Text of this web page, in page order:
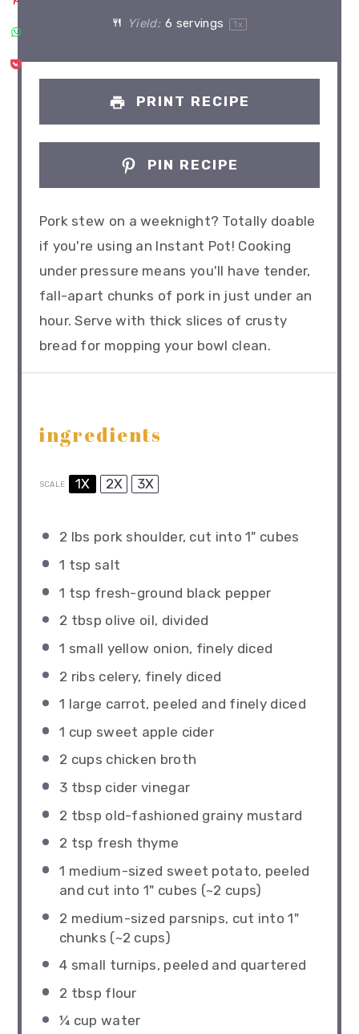
Yield: 6 servings 1 x
PRINT RECIPE
PIN RECIPE
Pork stew on a weeknight? Totally doable
if you're using an Instant Pot! Cooking
under pressure means you'll have tender,
fall-apart chunks of pork in just under an
hour. Serve with thick slices of crusty
bread for mopping your bowl clean.
ingredients
SCALE 1X 2X 3X
2 lbs pork shoulder, cut into1" cubes
1 tsp salt
1 tsp fresh-ground black pepper
2 tbsp olive oil, divided
1 small yellow onion, finely diced
2 ribs celery, finely diced
1 large carrot, peeled and finely diced
1 cup sweet apple cider
2 cups chicken broth
3 tbsp cider vinegar
2 tbsp old-fashioned grainy mustard
2 tsp fresh thyme
1 medium-sized sweet potato, peeled
and cut into 1" cubes (~2 cups)
2 medium-sized parsnips, cut into 1"
chunks (~2 cups)
4 small turnips, peeled and quartered
2 tbsp flour
¼ cup water